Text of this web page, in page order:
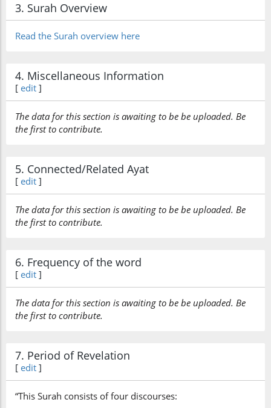
3. Surah Overview
Read the Surah overview here
4. Miscellaneous Information
[ edit ]
The data for this section is awaiting to be be uploaded. Be
the first to contribute.
5. Connected/Related Ayat
[ edit ]
The data for this section is awaiting to be be uploaded. Be
the first to contribute.
6. Frequency of the word
[ edit ]
The data for this section is awaiting to be be uploaded. Be
the first to contribute.
7. Period of Revelation
[ edit ]
“This Surah consists of four discourses: